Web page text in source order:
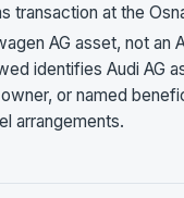
transaction at the
AG asset, not an
identifies Audi AG
or named
arrangements.